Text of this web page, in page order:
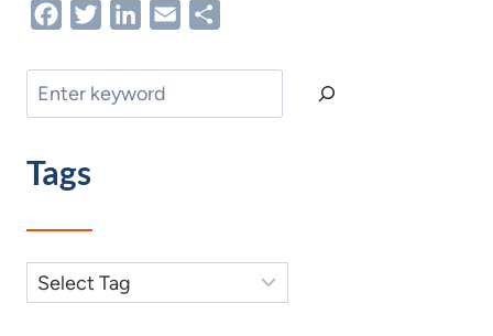
FacebookTwitterLinkedIn
Email
Search
Tags